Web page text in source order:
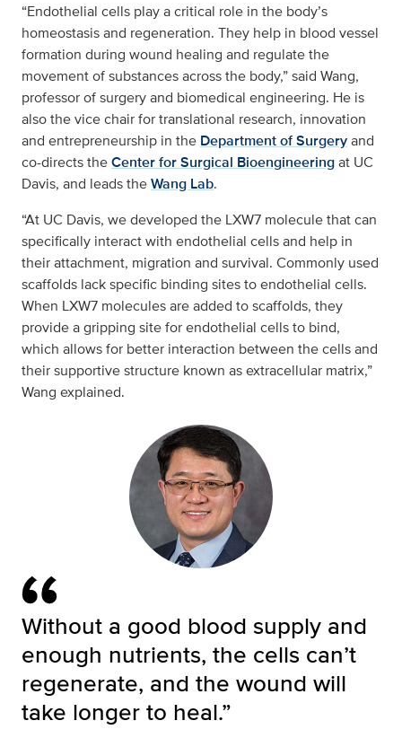
“Endothelial cells play a critical role in the body’s
homeostasis and regeneration. They help in blood vessel
formation during wound healing and regulate the
movement of substances across the body,” said Wang,
professor of surgery and biomedical engineering. He is
also the vice chair for translational research, innovation
and entrepreneurship in the Department of Surgeryand
co-directs theCenter for Surgical Bioengineeringat UC
Davis, and leads theWang Lab.
“At UC Davis, we developed the LXW7 molecule that can
specifically interact with endothelial cells and help in
their attachment, migration and survival. Commonly used
scaffolds lack specific binding sites to endothelial cells.
When LXW7 molecules are added to scaffolds, they
provide a gripping site for endothelial cells to bind,
which allows for better interaction between the cells and
their supportive structure known as extracellular matrix,”
Wang explained.
Without a good blood supply and
enough nutrients, the cells can’t
regenerate, and the wound will
take longer to heal.”